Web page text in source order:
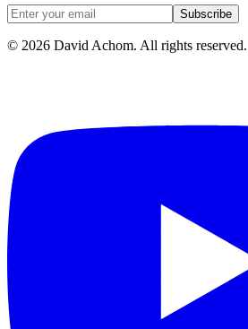
Subscribe
© 2026 David Achom. All rights reserved.